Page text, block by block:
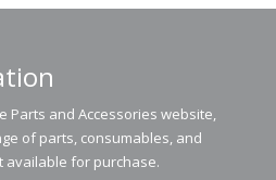
Parts and Accessories website,
of parts, consumables, and
available for purchase.